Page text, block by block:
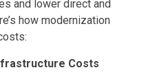
and lower direct and
how modernization
Costs